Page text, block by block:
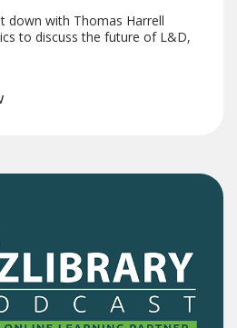
down with Thomas Harrell
to discuss the future of L&D,